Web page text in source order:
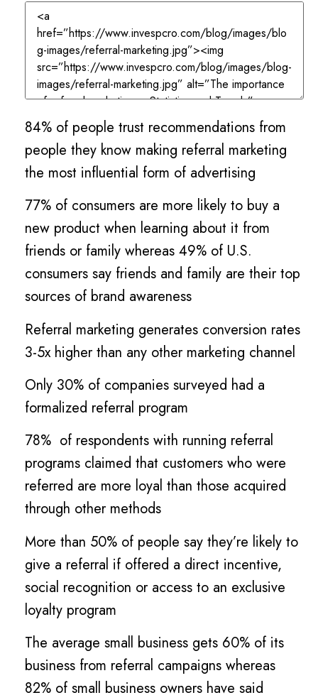
84% of people trust recommendations from
people they know making referral marketing
the most influential form of advertising
77% of consumers are more likely to buy a
new product when learning about it from
friends or family whereas 49% of U.S.
consumers say friends and family are their top
sources of brand awareness
Referral marketing generates conversion rates
3-5x higher than any other marketing channel
Only 30% of companies surveyed had a
formalized referral program
78% of respondents with running referral
programs claimed that customers who were
referred are more loyal than those acquired
through other methods
More than 50% of people say they’re likely to
give a referral if offered a direct incentive,
social recognition or access to an exclusive
loyalty program
The average small business gets 60% of its
business from referral campaigns whereas
82% of small business owners have said